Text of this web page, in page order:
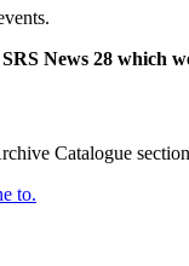
News 28 which
Catalogue
to.